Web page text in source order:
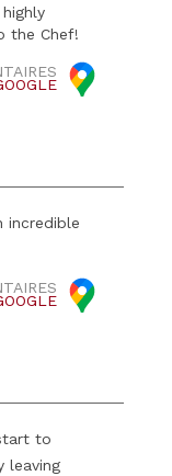
the Chef!
incredible
to
leaving